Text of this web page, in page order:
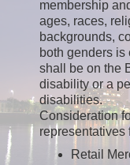
membership
ages, races,
backgrounds,
both genders
shall be on the
disability or a
disabilities.
Consideration
representatives
Retail